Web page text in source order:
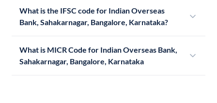
What is the IFSC code for Indian Overseas
Bank, Sahakarnagar, Bangalore, Karnataka?
What is MICR Code for Indian Overseas Bank,
Sahakarnagar, Bangalore, Karnataka